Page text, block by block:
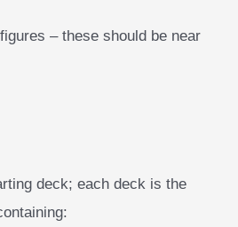
– these should be near
deck; each deck is the